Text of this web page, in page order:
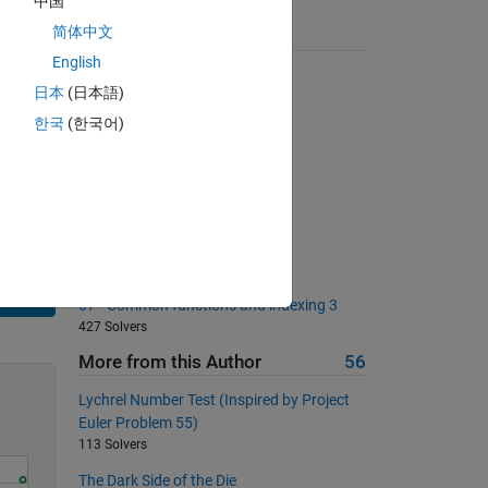
the
Suggested Problems
1781 Solvers
Tell me the slope
07 - Common functions and indexing 3
427 Solvers
More from this Author 56
Lychrel Number Test (Inspired by Project
Euler Problem 55)
113 Solvers
The Dark Side of the Die
简体中文
English
日本 (日本語)
한국 (한국어)